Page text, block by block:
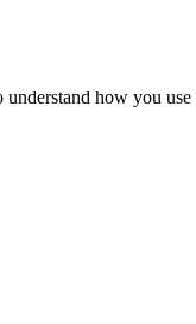
how you